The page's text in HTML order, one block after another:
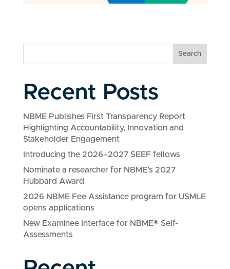
Search
Recent Posts
NBME Publishes First Transparency Report
Highlighting Accountability, Innovation and
Stakeholder Engagement
Introducing the 2026–2027 SEEF fellows
Nominate a researcher for NBME’s 2027
Hubbard Award
2026 NBME Fee Assistance program for USMLE
opens applications
New Examinee Interface for NBME® Self-
Assessments